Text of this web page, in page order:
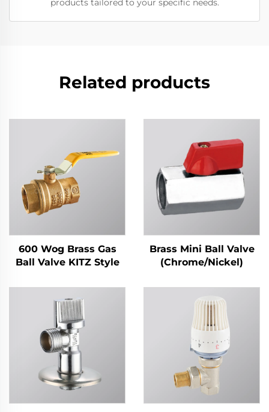
products tailored to your specific needs.
Related products
600 Wog Brass Gas
Ball Valve KITZ Style
Brass Mini Ball Valve
(Chrome/Nickel)